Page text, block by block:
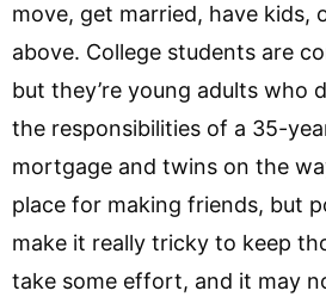
move, get married, have kids,
above. College students are
but they’re young adults who
the responsibilities of a 35-
mortgage and twins on the
place for making friends, but
make it really tricky to keep
take some effort, and it may